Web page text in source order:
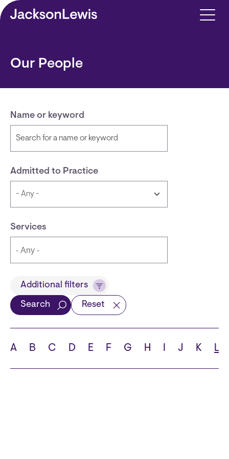
Skip to main content
Our People
Name or keyword
Admitted to Practice
Services
TitleAdditional filters
Search Reset
A B C D E F G H I J K L